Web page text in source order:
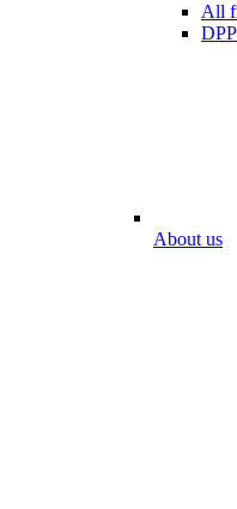
All
About us